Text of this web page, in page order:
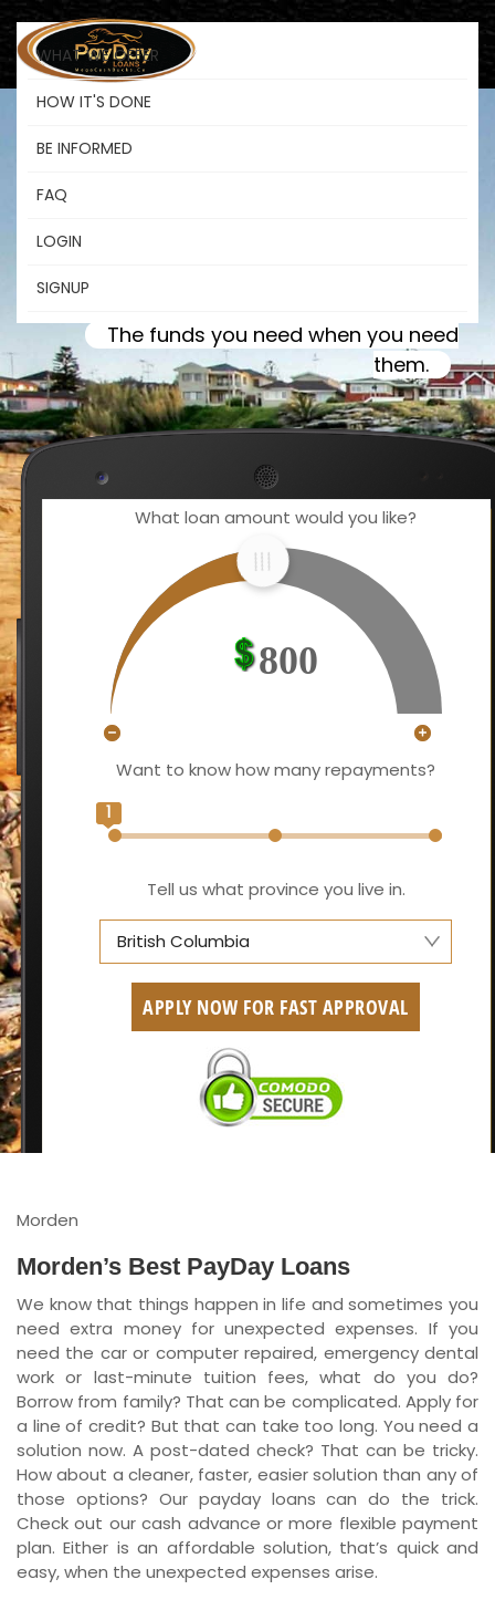
WHAT WE OFFER
HOW IT'S DONE
BE INFORMED
FAQ
LOGIN
SIGNUP
Payday Loans
The funds you need when you need
them.
What loan amount would you like?
800
Want to know how many repayments?
1
Tell us what province you live in.
British Columbia
Alberta
British Columbia
New Brunswick
Quebec
Newfoundland and Labrador
APPLY NOW FOR FAST APPROVAL
Morden
Morden’s Best PayDay Loans
We know that things happen in life and sometimes you
need extra money for unexpected expenses. If you
need the car or computer repaired, emergency dental
work or last-minute tuition fees, what do you do?
Borrow from family? That can be complicated. Apply for
a line of credit? But that can take too long. You need a
solution now. A post-dated check? That can be tricky.
How about a cleaner, faster, easier solution than any of
those options? Our payday loans can do the trick.
Check out our cash advance or more flexible payment
plan. Either is an affordable solution, that’s quick and
easy, when the unexpected expenses arise.